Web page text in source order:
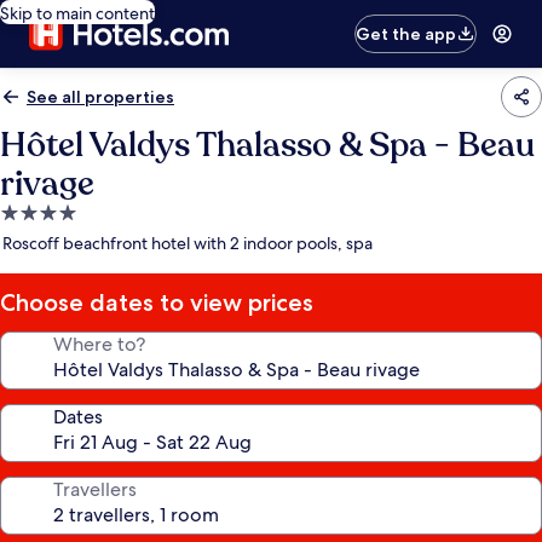
Skip to main content
Get the app
See all properties
Hôtel Valdys Thalasso & Spa - Beau
rivage
4.0
star
Roscoff beachfront hotel with 2 indoor pools, spa
Choose dates to view prices
Where to?
Dates
Travellers